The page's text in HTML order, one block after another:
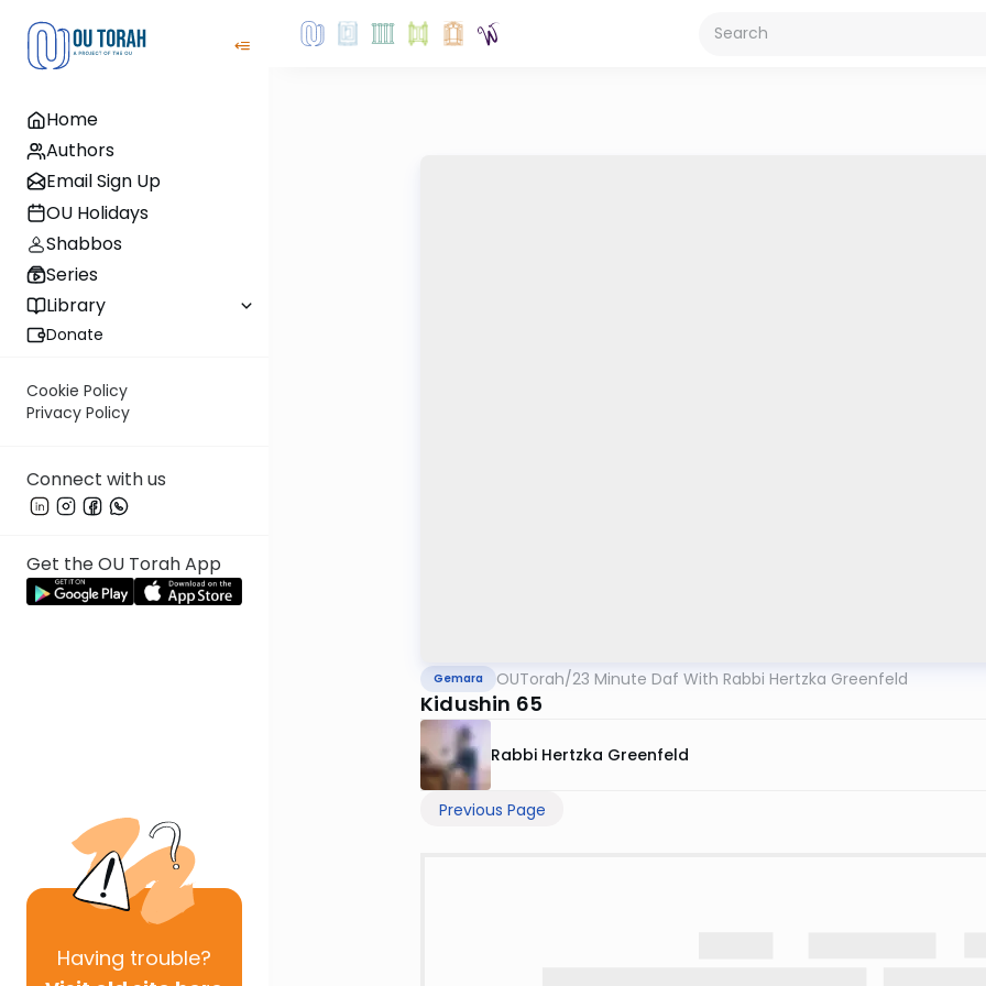
Home
Authors
Email Sign Up
OU Holidays
Shabbos
Series
Library
Donate
Cookie Policy
Privacy Policy
Connect with us
Get the OU Torah App
Having trouble?
Gemara OUTorah/23 Minute Daf With Rabbi Hertzka Greenfeld
Kidushin 65
Rabbi Hertzka Greenfeld
Previous Page